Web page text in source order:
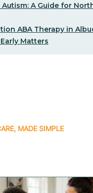
Autism: A Guide for
ABA Therapy in
Matters
MADE SIMPLE